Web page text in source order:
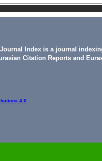
Index is a journal
Citation Reports and
4.0